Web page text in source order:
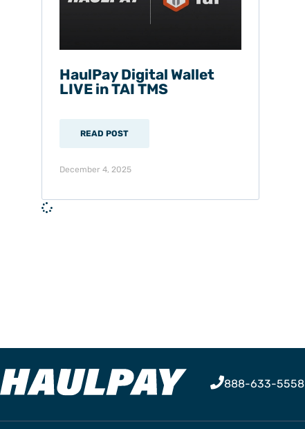
HaulPay Digital Wallet
LIVE in TAI TMS
READ POST
December 4, 2025
888-633-5558